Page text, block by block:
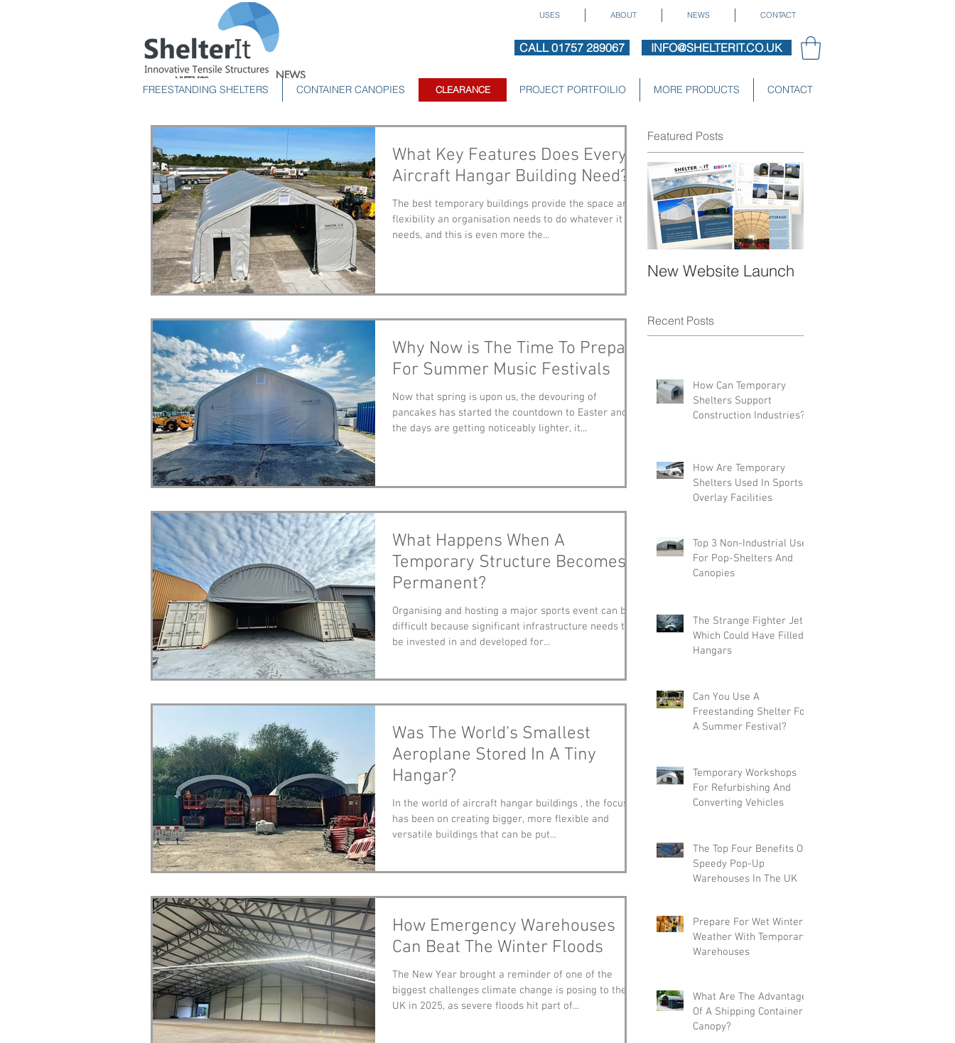
USES ABOUT NEWS CONTACT
CALL 01757 289067 INFO@SHELTERIT.CO.UK
FREESTANDING SHELTERS CONTAINER CANOPIES CLEARANCE PROJECT PORTFOILIO MORE PRODUCTS CONTACT
CLEARANCE
NEWS
NEWS NEWS
What Key Features Does Every
Aircraft Hangar Building Need?
The best temporary buildings provide the space and
flexibility an organisation needs to do whatever it
needs, and this is even more the...
Why Now is The Time To Prepare
For Summer Music Festivals
Now that spring is upon us, the devouring of
pancakes has started the countdown to Easter and
the days are getting noticeably lighter, it...
What Happens When A
Temporary Structure Becomes
Permanent?
Organising and hosting a major sports event can be
difficult because significant infrastructure needs to
be invested in and developed for...
Was The World’s Smallest
Aeroplane Stored In A Tiny
Hangar?
In the world of aircraft hangar buildings , the focus
has been on creating bigger, more flexible and
versatile buildings that can be put...
How Emergency Warehouses
Can Beat The Winter Floods
The New Year brought a reminder of one of the
biggest challenges climate change is posing to the
UK in 2025, as severe floods hit part of...
Featured Posts
New Website Launch
Recent Posts
How Can Temporary
Shelters Support
Construction Industries?
How Are Temporary
Shelters Used In Sports
Overlay Facilities
Top 3 Non-Industrial Uses
For Pop-Shelters And
Canopies
The Strange Fighter Jets
Which Could Have Filled
Hangars
Can You Use A
Freestanding Shelter For
A Summer Festival?
Temporary Workshops
For Refurbishing And
Converting Vehicles
The Top Four Benefits Of
Speedy Pop-Up
Warehouses In The UK
Prepare For Wet Winter
Weather With Temporary
Warehouses
What Are The Advantages
Of A Shipping Container
Canopy?